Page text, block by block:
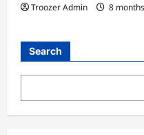
Troozer Admin 8
Search